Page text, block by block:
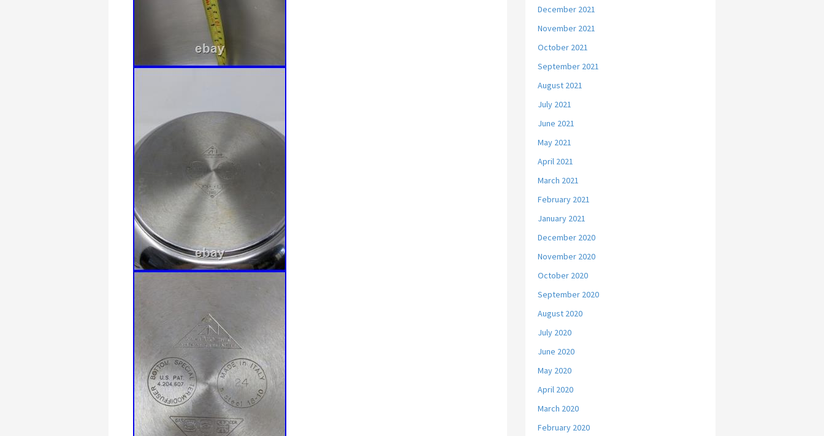
December 2021
November 2021
October 2021
September 2021
August 2021
July 2021
June 2021
May 2021
April 2021
March 2021
February 2021
January 2021
December 2020
November 2020
October 2020
September 2020
August 2020
July 2020
June 2020
May 2020
April 2020
March 2020
February 2020